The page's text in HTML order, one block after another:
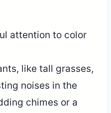
attention to color
like tall grasses,
noises in the
chimes or a